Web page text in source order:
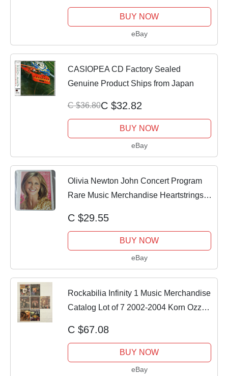
BUY NOW
eBay
CASIOPEA CD Factory Sealed
Genuine Product Ships from Japan
C $36.80C $32.82
BUY NOW
eBay
Olivia Newton John Concert Program
Rare Music Merchandise Heartstrings
C $29.55
BUY NOW
eBay
Rockabilia Infinity 1 Music Merchandise
Catalog Lot of 7 2002-2004 Korn Ozzy
C $67.08
BUY NOW
eBay